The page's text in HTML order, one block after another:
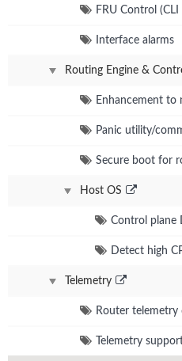
FRU Control
Interface alarms
Routing Engine &
Enhancement to
Panic utility/
Secure boot for
Host OS
Control plane
Detect high
Telemetry
Router telemetry
Telemetry